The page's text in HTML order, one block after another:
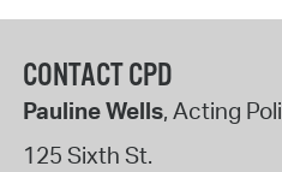
CONTACT CPD
Pauline Wells, Acting
125 Sixth St.